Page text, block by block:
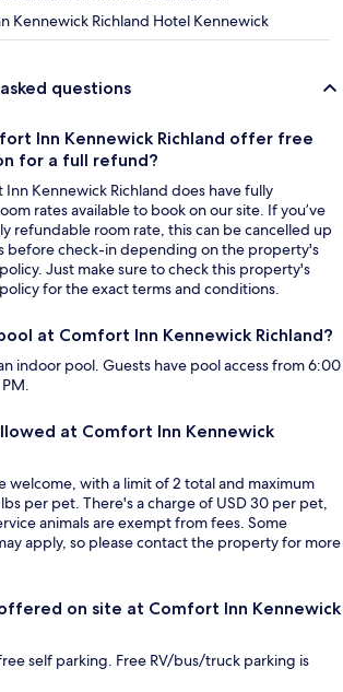
Kennewick Richland Hotel Kennewick
questions
Inn Kennewick Richland offer free
for a full refund?
Inn Kennewick Richland does have fully
rates available to book on our site. If you’ve
refundable room rate, this can be cancelled up
before check-in depending on the property's
Just make sure to check this property's
for the exact terms and conditions.
at Comfort Inn Kennewick Richland?
indoor pool. Guests have pool access from 6:00
at Comfort Inn Kennewick
welcome, with a limit of 2 total and maximum
per pet. There's a charge of USD 30 per pet,
animals are exempt from fees. Some
apply, so please contact the property for more
on site at Comfort Inn Kennewick
self parking. Free RV/bus/truck parking is